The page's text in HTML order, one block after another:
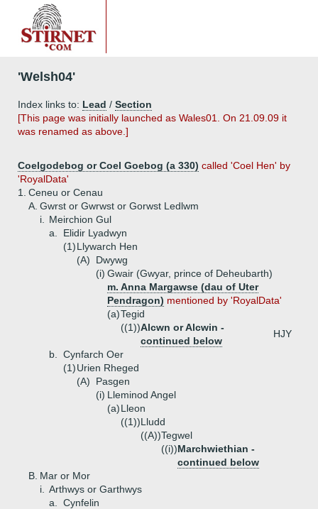
'Welsh04'
Index links to: Lead / Section
[This page was initially launched as Wales01. On 21.09.09 it
was renamed as above.]
Coelgodebog or Coel Goebog (a 330) called 'Coel Hen' by
'RoyalData'
1.
Ceneu or Cenau
A. Gwrst or Gwrwst or Gorwst Ledlwm
i.
Meirchion Gul
a.
Elidir Lyadwyn
(1)Llywarch Hen
(A)
Dwywg
(i) Gwair (Gwyar, prince of Deheubarth)
m. Anna Margawse (dau of Uter
Pendragon) mentioned by 'RoyalData'
(a)Tegid
((1))Alcwn or Alcwin -
continued below
HJY
b.
Cynfarch Oer
(1)Urien Rheged
(A)
Pasgen
(i) Lleminod Angel
(a)Lleon
((1))Lludd
((A))Tegwel
((i))Marchwiethian -
continued below
B. Mar or Mor
i.
Arthwys or Garthwys
a.
Cynfelin